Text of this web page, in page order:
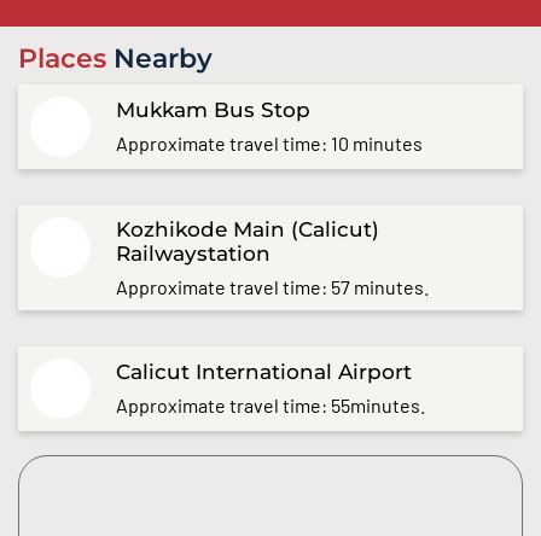
Places Nearby
Mukkam Bus Stop
Approximate travel time: 10 minutes
Kozhikode Main (Calicut)
Railwaystation
Approximate travel time: 57 minutes.
Calicut International Airport
Approximate travel time: 55minutes.